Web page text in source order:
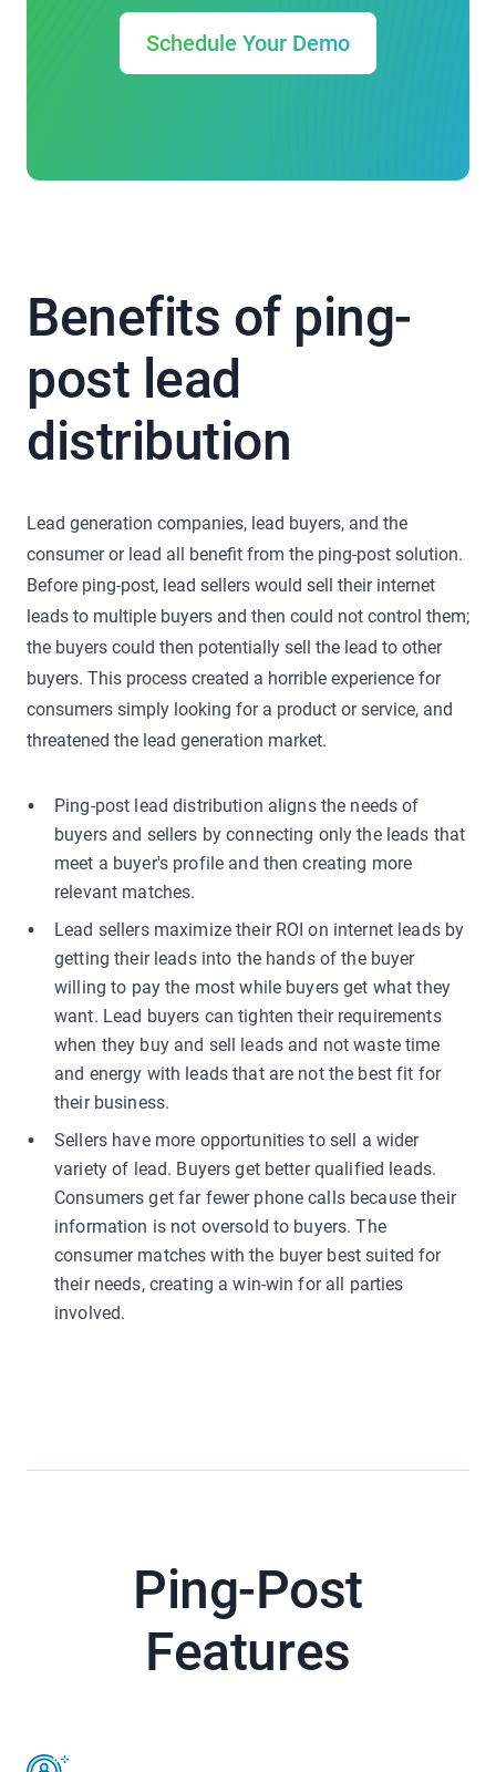
Schedule Your Demo
Benefits of ping-
post lead
distribution
Lead generation companies, lead buyers, and the
consumer or lead all benefit from the ping-post solution.
Before ping-post, lead sellers would sell their internet
leads to multiple buyers and then could not control them;
the buyers could then potentially sell the lead to other
buyers. This process created a horrible experience for
consumers simply looking for a product or service, and
threatened the lead generation market.
Ping-post lead distribution aligns the needs of
buyers and sellers by connecting only the leads that
meet a buyer's profile and then creating more
relevant matches.
Lead sellers maximize their ROI on internet leads by
getting their leads into the hands of the buyer
willing to pay the most while buyers get what they
want. Lead buyers can tighten their requirements
when they buy and sell leads and not waste time
and energy with leads that are not the best fit for
their business.
Sellers have more opportunities to sell a wider
variety of lead. Buyers get better qualified leads.
Consumers get far fewer phone calls because their
information is not oversold to buyers. The
consumer matches with the buyer best suited for
their needs, creating a win-win for all parties
involved.
Ping-Post
Features